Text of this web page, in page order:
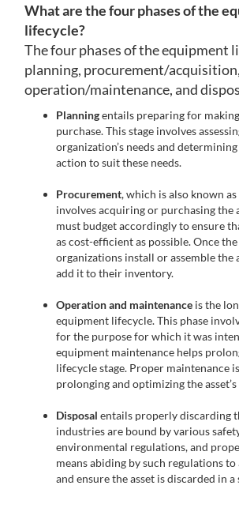
What are the four phases of the
lifecycle?
The four phases of the equipment
planning, procurement/acquisition,
operation/maintenance, and
Planningentails preparing for
purchase. This stage involves
organization’s needs and
action to suit these needs.
Procurement, which is also known as
involves acquiring or purchasing the
must budget accordingly to ensure
as cost-efficient as possible. Once
organizations install or assemble the
add it to their inventory.
Operation and maintenance is the
equipment lifecycle. This phase
for the purpose for which it was
equipment maintenance helps
lifecycle stage. Proper maintenance
prolonging and optimizing the
Disposalentails properly discarding
industries are bound by various
environmental regulations, and
means abiding by such regulations
and ensure the asset is discarded in a